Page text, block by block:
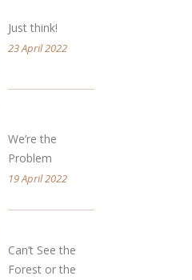
Just think!
23 April 2022
We’re the
Problem
19 April 2022
Can’t See the
Forest or the